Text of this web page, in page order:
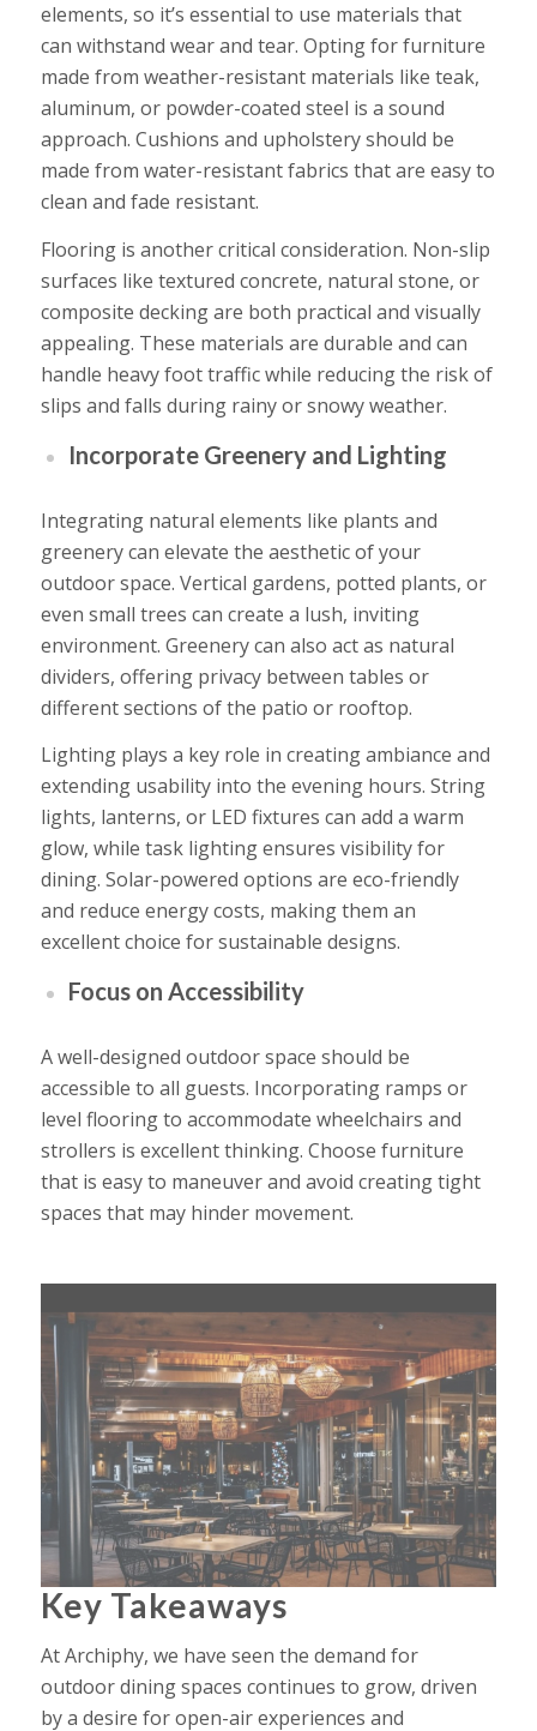
elements, so it’s essential to use materials that
can withstand wear and tear. Opting for furniture
made from weather-resistant materials like teak,
aluminum, or powder-coated steel is a sound
approach. Cushions and upholstery should be
made from water-resistant fabrics that are easy to
clean and fade resistant.
Flooring is another critical consideration. Non-slip
surfaces like textured concrete, natural stone, or
composite decking are both practical and visually
appealing. These materials are durable and can
handle heavy foot traffic while reducing the risk of
slips and falls during rainy or snowy weather.
Incorporate Greenery and Lighting
Integrating natural elements like plants and
greenery can elevate the aesthetic of your
outdoor space. Vertical gardens, potted plants, or
even small trees can create a lush, inviting
environment. Greenery can also act as natural
dividers, offering privacy between tables or
different sections of the patio or rooftop.
Lighting plays a key role in creating ambiance and
extending usability into the evening hours. String
lights, lanterns, or LED fixtures can add a warm
glow, while task lighting ensures visibility for
dining. Solar-powered options are eco-friendly
and reduce energy costs, making them an
excellent choice for sustainable designs.
Focus on Accessibility
A well-designed outdoor space should be
accessible to all guests. Incorporating ramps or
level flooring to accommodate wheelchairs and
strollers is excellent thinking. Choose furniture
that is easy to maneuver and avoid creating tight
spaces that may hinder movement.
Key Takeaways
AtArchiphy, we have seen the demand for
outdoor dining spaces continues to grow, driven
by a desire for open-air experiences and